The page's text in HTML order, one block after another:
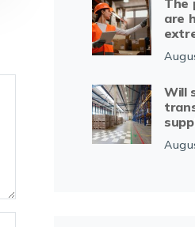
are
Will